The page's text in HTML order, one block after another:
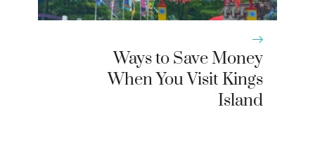
Ways to Save Money
When You Visit Kings
Island